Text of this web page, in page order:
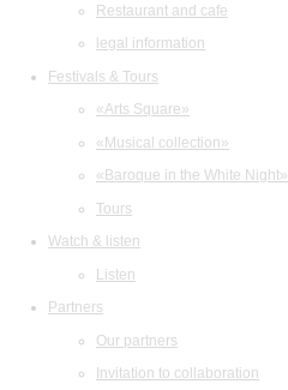
Restaurant and cafe
legal information
Festivals & Tours
«Arts Square»
«Musical collection»
«Baroque in the White Night»
Tours
Watch & listen
Listen
Partners
Our partners
Invitation to collaboration